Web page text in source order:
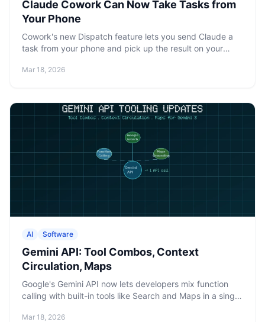
Claude Cowork Can Now Take Tasks from
Your Phone
Cowork's new Dispatch feature lets you send Claude a
task from your phone and pick up the result on your
files.
Mar 18, 2026
AI Software
Gemini API: Tool Combos, Context
Circulation, Maps
Google's Gemini API now lets developers mix function
calling with built-in tools like Search and Maps in a single
Mar 18, 2026